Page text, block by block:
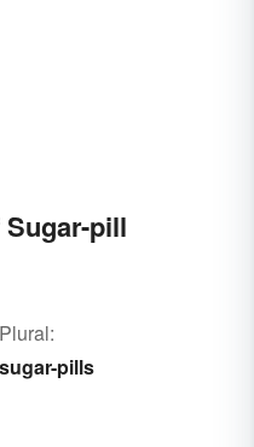
pill
Plural:
sugar-pills